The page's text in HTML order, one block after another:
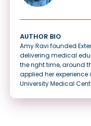
AUTHOR BIO
Amy Ravi founded
delivering medical
the right time, around
applied her
University Medical